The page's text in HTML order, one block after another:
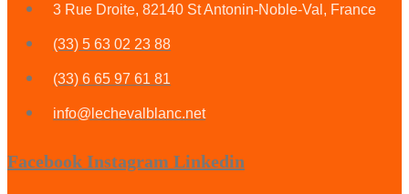
3 Rue Droite, 82140 St Antonin-Noble-Val, France
(33) 5 63 02 23 88
(33) 6 65 97 61 81
info@lechevalblanc.net
Facebook Instagram Linkedin